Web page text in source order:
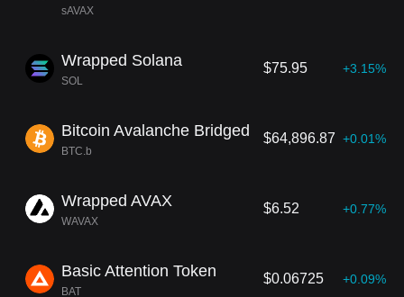
sAVAX
Wrapped Solana
SOL
$75.95 +3.15%
Bitcoin Avalanche Bridged
BTC.b
$64,896.87 +0.01%
Wrapped AVAX
WAVAX
$6.52 +0.77%
Basic Attention Token
BAT
$0.06725 +0.09%